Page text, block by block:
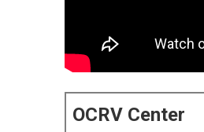
OCRV Center